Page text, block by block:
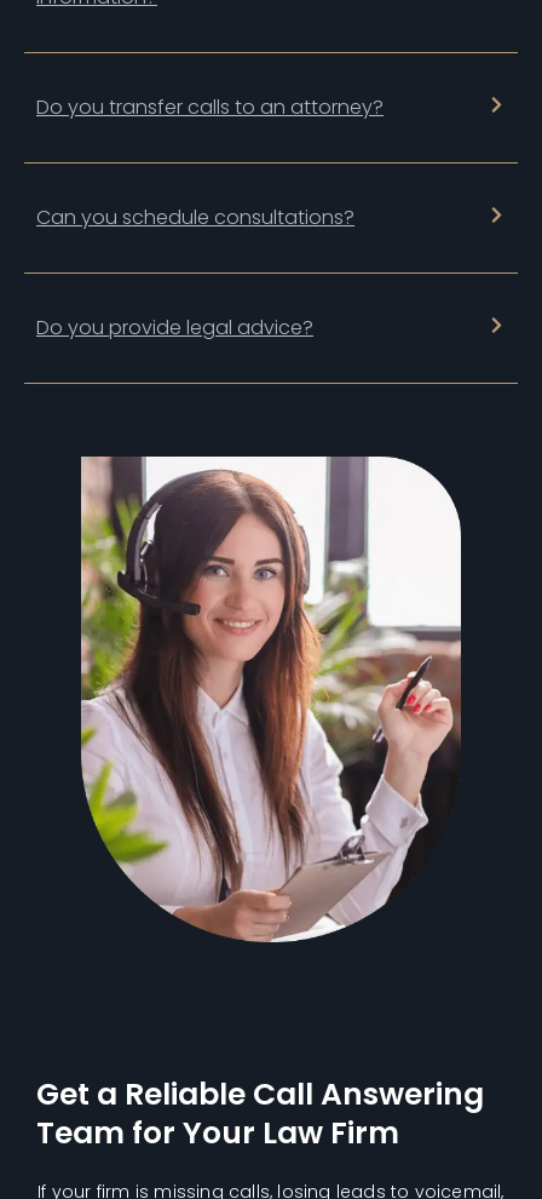
Do you transfer calls to an attorney?
Can you schedule consultations?
Do you provide legal advice?
Get a Reliable Call Answering
Team for Your Law Firm
If your firm is missing calls, losing leads to voicemail,